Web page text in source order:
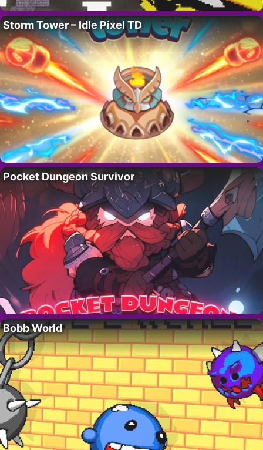
Storm Tower – Idle Pixel TD
Pocket Dungeon Survivor
Bobb World